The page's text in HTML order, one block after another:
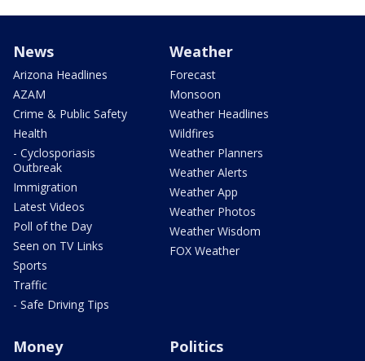
News
Arizona Headlines
AZAM
Crime & Public Safety
Health
- Cyclosporiasis
Outbreak
Immigration
Latest Videos
Poll of the Day
Seen on TV Links
Sports
Traffic
- Safe Driving Tips
Weather
Forecast
Monsoon
Weather Headlines
Wildfires
Weather Planners
Weather Alerts
Weather App
Weather Photos
Weather Wisdom
FOX Weather
Money Politics